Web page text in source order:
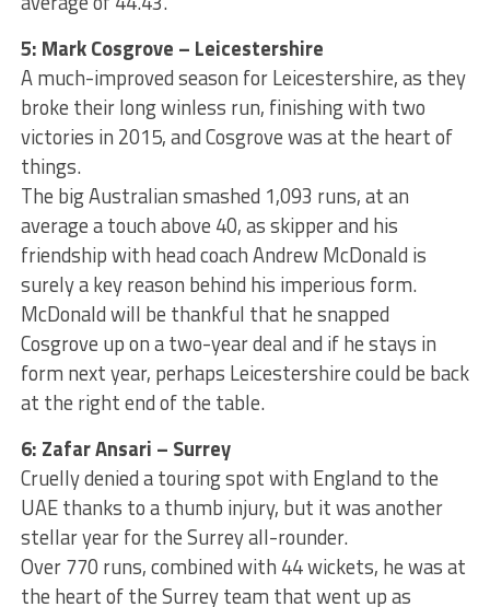
5: Mark Cosgrove – Leicestershire
A much-improved season for Leicestershire, as they
broke their long winless run, finishing with two
victories in 2015, and Cosgrove was at the heart of
things.
The big Australian smashed 1,093 runs, at an
average a touch above 40, as skipper and his
friendship with head coach Andrew McDonald is
surely a key reason behind his imperious form.
McDonald will be thankful that he snapped
Cosgrove up on a two-year deal and if he stays in
form next year, perhaps Leicestershire could be back
at the right end of the table.
6: Zafar Ansari – Surrey
Cruelly denied a touring spot with England to the
UAE thanks to a thumb injury, but it was another
stellar year for the Surrey all-rounder.
Over 770 runs, combined with 44 wickets, he was at
the heart of the Surrey team that went up as